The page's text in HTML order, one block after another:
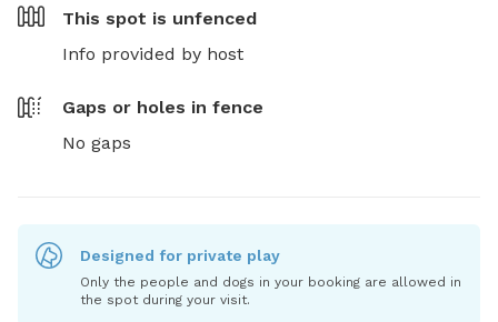
This spot is unfenced
Info provided by host
Gaps or holes in fence
No gaps
Designed for private play
Only the people and dogs in your booking are allowed in
the spot during your visit.